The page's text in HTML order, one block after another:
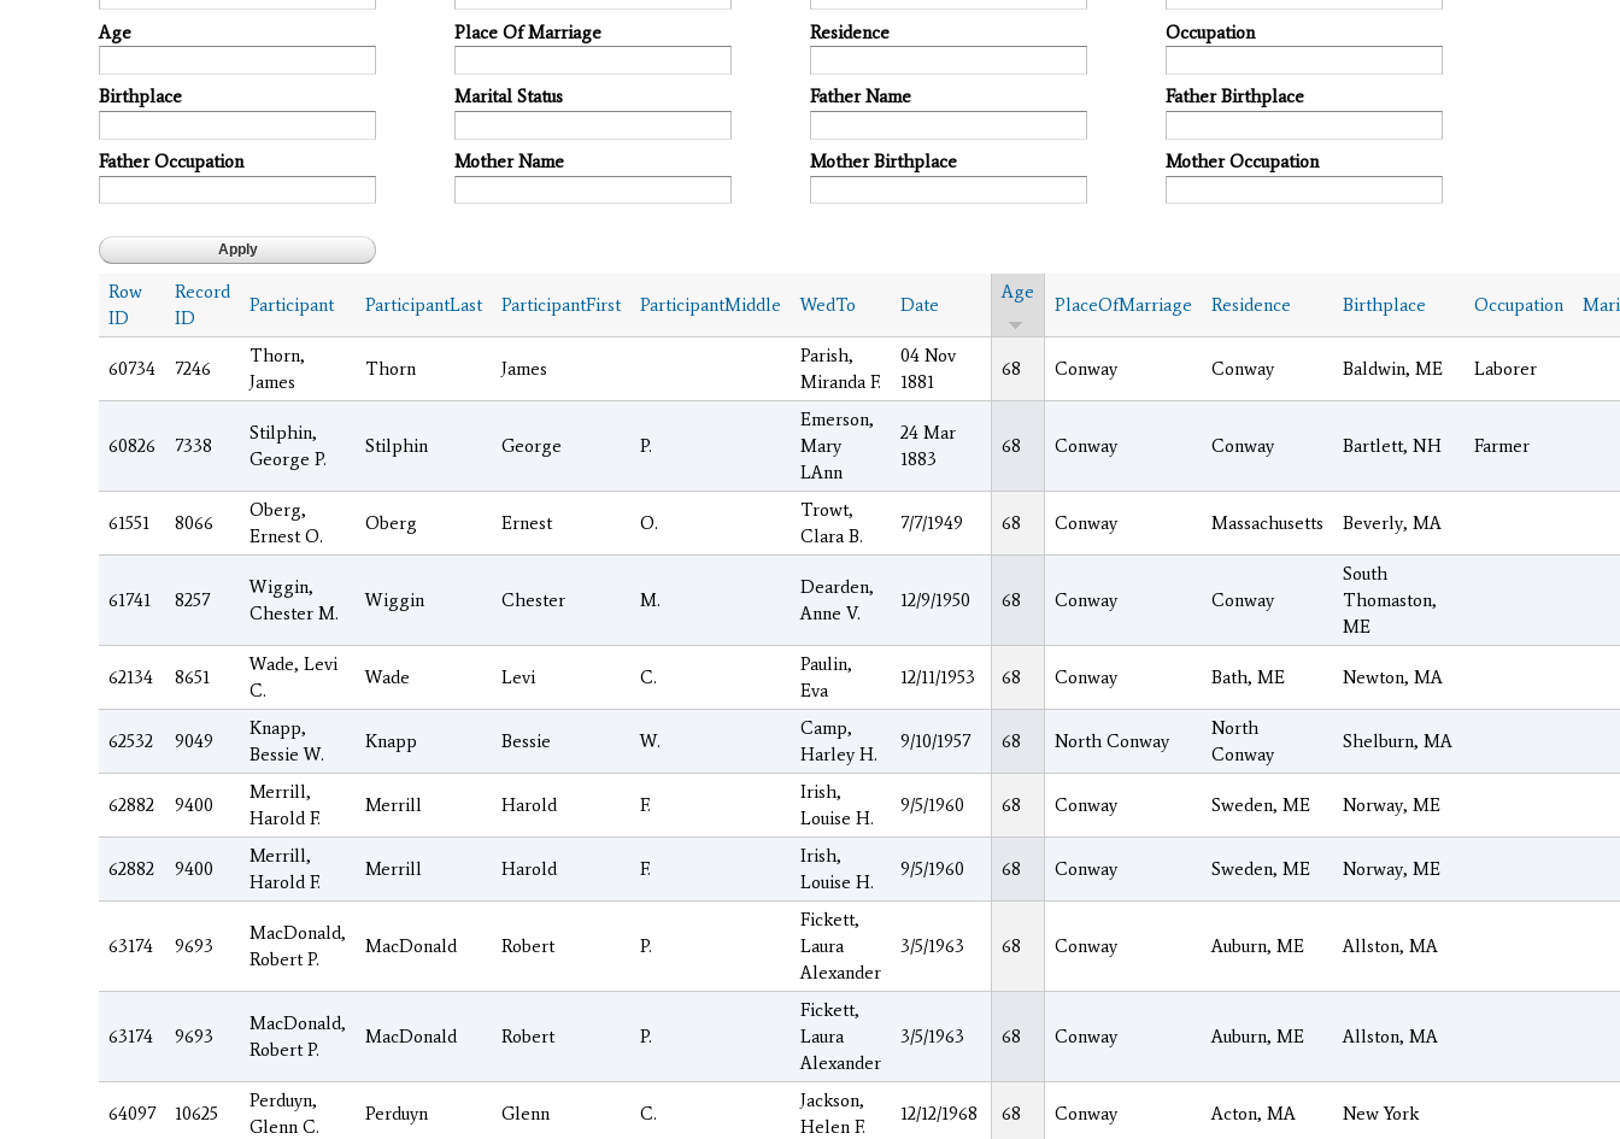
Age Place Of Marriage Residence Occupation
Birthplace Marital Status Father Name Father Birthplace
Father Occupation Mother Name Mother Birthplace Mother Occupation
Row
ID
Record
ID
Participant ParticipantLast ParticipantFirst ParticipantMiddle WedTo Date
Age
PlaceOfMarriage Residence Birthplace Occupation
60734 7246
Thorn,
James
Thorn James
Parish,
Miranda F.
04 Nov
1881
68 Conway Conway Baldwin, ME Laborer
60826 7338
Stilphin,
George P.
Stilphin George P.
Emerson,
Mary
LAnn
24 Mar
1883
68 Conway Conway Bartlett, NH Farmer
61551 8066
Oberg,
Ernest O.
Oberg Ernest O.
Trowt,
Clara B.
7/7/1949 68 Conway Massachusetts Beverly, MA
61741 8257
Wiggin,
Chester M.
Wiggin Chester M.
Dearden,
Anne V.
12/9/1950 68 Conway Conway
South
Thomaston,
ME
62134 8651
Wade, Levi
C.
Wade Levi C.
Paulin,
Eva
12/11/1953 68 Conway Bath, ME Newton, MA
62532 9049
Knapp,
Bessie W.
Knapp Bessie W.
Camp,
Harley H.
9/10/1957 68 North Conway
North
Conway
Shelburn, MA
62882 9400
Merrill,
Harold F.
Merrill Harold F.
Irish,
Louise H.
9/5/1960 68 Conway Sweden, ME Norway, ME
62882 9400
Merrill,
Harold F.
Merrill Harold F.
Irish,
Louise H.
9/5/1960 68 Conway Sweden, ME Norway, ME
63174 9693
MacDonald,
Robert P.
MacDonald Robert P.
Fickett,
Laura
Alexander
3/5/1963 68 Conway Auburn, ME Allston, MA
63174 9693
MacDonald,
Robert P.
MacDonald Robert P.
Fickett,
Laura
Alexander
3/5/1963 68 Conway Auburn, ME Allston, MA
64097 10625
Perduyn,
Glenn C.
Perduyn Glenn C.
Jackson,
Helen F.
12/12/1968 68 Conway Acton, MA New York